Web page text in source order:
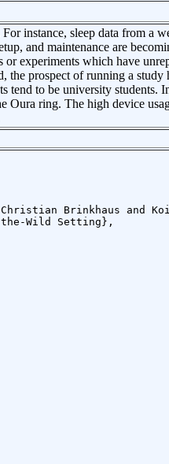
instance, sleep data from a
and maintenance are
experiments which have
the prospect of running a
to be university students.
ring. The high device